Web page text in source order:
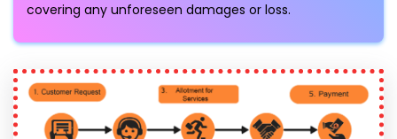
covering any unforeseen damages or loss.